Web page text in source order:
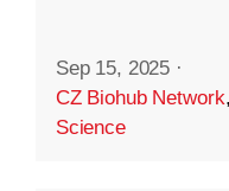
Sep 15, 2025 ·
CZ Biohub Network
Science